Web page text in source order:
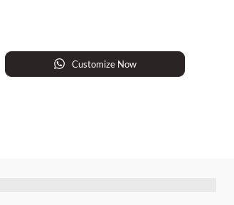
Customize Now